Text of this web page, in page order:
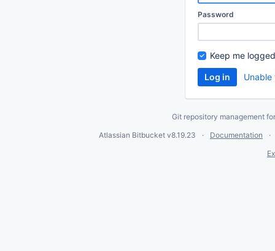
Password
Keep me
Git repository management
Atlassian Bitbucket v8.19.23
Documentation